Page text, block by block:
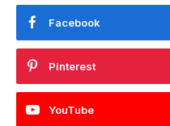
Facebook
Pinterest
YouTube